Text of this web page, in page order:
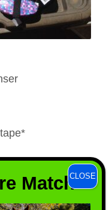
Waterers
MatchCLOSE